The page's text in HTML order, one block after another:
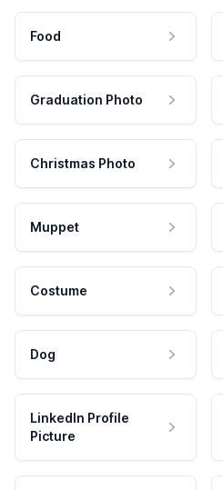
Food
Graduation Photo
Christmas Photo
Muppet
Costume
Dog
LinkedIn Profile
Picture